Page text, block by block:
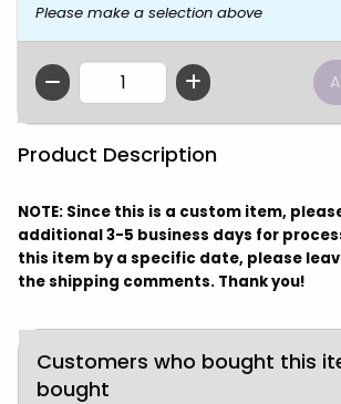
Please make a selection above
QTY
Product Description
NOTE: Since this is a custom item,
additional 3-5 business days for
this item by a specific date, please
the shipping comments. Thank you!
Customers who bought this
bought